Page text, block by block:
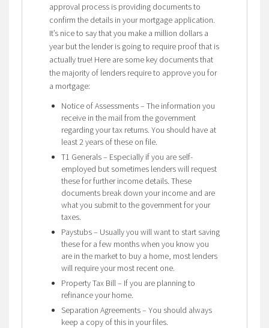
approval process is providing documents to
confirm the details in your mortgage application.
It’s nice to say that you make a million dollars a
year but the lender is going to require proof that is
actually true! Here are some key documents that
the majority of lenders require to approve you for
a mortgage:
Notice of Assessments – The information you
receive in the mail from the government
regarding your tax returns. You should have at
least 2 years of these on file.
T1 Generals – Especially if you are self-
employed but sometimes lenders will request
these for further income details. These
documents break down your income and are
what you submit to the government for your
taxes.
Paystubs – Usually you will want to start saving
these for a few months when you know you
are in the market to buy a home, most lenders
will require your most recent one.
Property Tax Bill – If you are planning to
refinance your home.
Separation Agreements – You should always
keep a copy of this in your files.